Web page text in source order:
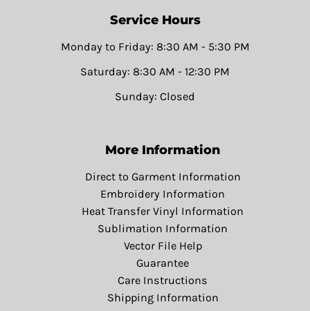
Service Hours
Monday to Friday: 8:30 AM - 5:30 PM
Saturday: 8:30 AM - 12:30 PM
Sunday: Closed
More Information
Direct to Garment Information
Embroidery Information
Heat Transfer Vinyl Information
Sublimation Information
Vector File Help
Guarantee
Care Instructions
Shipping Information